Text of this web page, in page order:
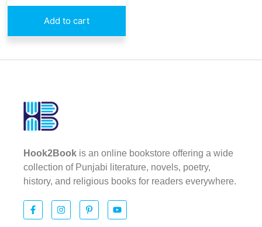
Add to cart
Hook2Book is an online bookstore offering a wide
collection of Punjabi literature, novels, poetry,
history, and religious books for readers everywhere.